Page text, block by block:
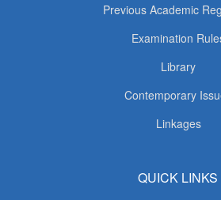
Previous Academic
Examination
Library
Contemporary
Linkages
QUICK LINKS